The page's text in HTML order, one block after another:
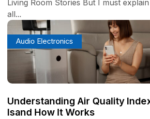
Living Room Stories But I must
all...
Audio Electronics
Understanding Air Quality
Isand How It Works